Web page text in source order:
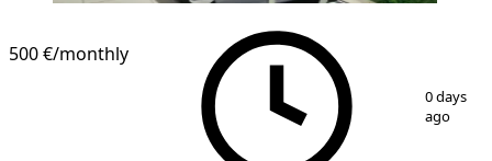
500 €/monthly
0 days
ago